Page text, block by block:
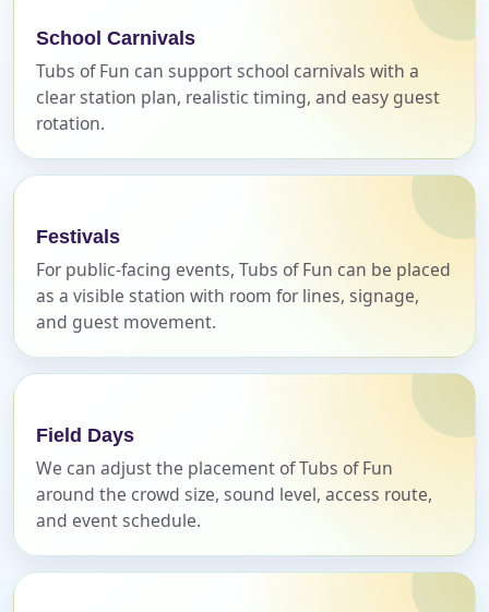
School Carnivals
Tubs of Fun can support school carnivals with a
clear station plan, realistic timing, and easy guest
rotation.
Festivals
For public-facing events, Tubs of Fun can be placed
as a visible station with room for lines, signage,
and guest movement.
Field Days
We can adjust the placement of Tubs of Fun
around the crowd size, sound level, access route,
and event schedule.
No items selected yet. Click “Add to Quote” on any
page item or package.
Clear selections
E-Mail
Phone
Event Address (include city and state)